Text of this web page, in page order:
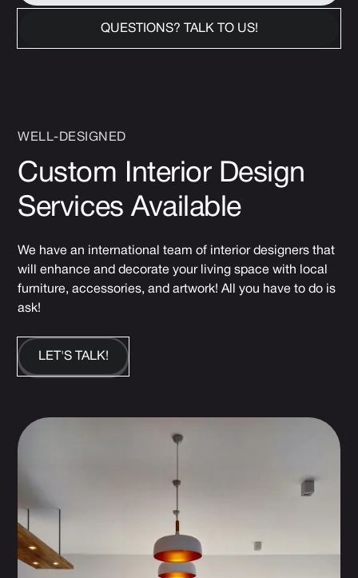
QUESTIONS? TALK TO US!
WELL-DESIGNED
Custom Interior Design
Services Available
We have an international team of interior designers that
will enhance and decorate your living space with local
furniture, accessories, and artwork! All you have to do is
ask!
LET'S TALK!